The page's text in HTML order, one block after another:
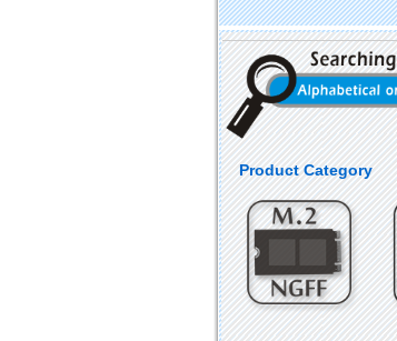
Product Category